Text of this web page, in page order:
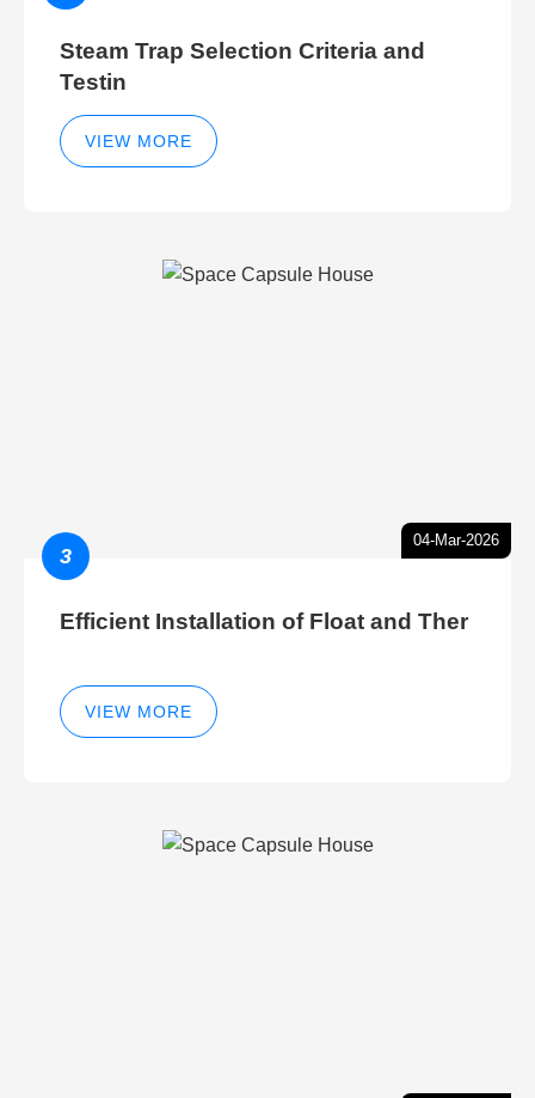
Steam Trap Selection Criteria and
Testin
VIEW MORE
04-Mar-2026
3
Efficient Installation of Float and Ther
VIEW MORE